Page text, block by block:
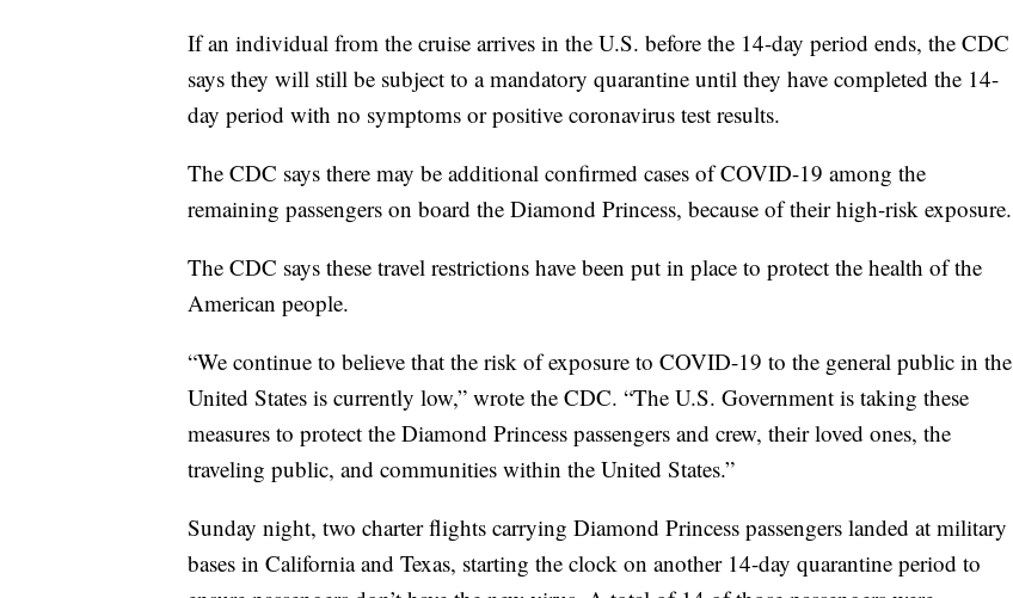
If an individual from the cruise arrives in the U.S. before the 14-day period ends, the CDC
says they will still be subject to a mandatory quarantine until they have completed the 14-
day period with no symptoms or positive coronavirus test results.
The CDC says there may be additional confirmed cases of COVID-19 among the
remaining passengers on board the Diamond Princess, because of their high-risk exposure.
The CDC says these travel restrictions have been put in place to protect the health of the
American people.
“We continue to believe that the risk of exposure to COVID-19 to the general public in the
United States is currently low,” wrote the CDC. “The U.S. Government is taking these
measures to protect the Diamond Princess passengers and crew, their loved ones, the
traveling public, and communities within the United States.”
Sunday night, two charter flights carrying Diamond Princess passengers landed at military
bases in California and Texas, starting the clock on another 14-day quarantine period to